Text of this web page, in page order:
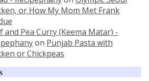
or How My Mom Met Frank
and Pea Curry (Keema Matar) -
on Punjab Pasta with
or Chickpeas